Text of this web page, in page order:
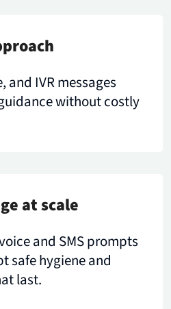
and IVR messages
without costly
at scale
and SMS prompts
safe hygiene and
last.